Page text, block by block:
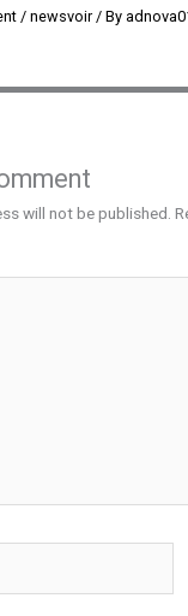
/ newsvoir/ By
will not be published.